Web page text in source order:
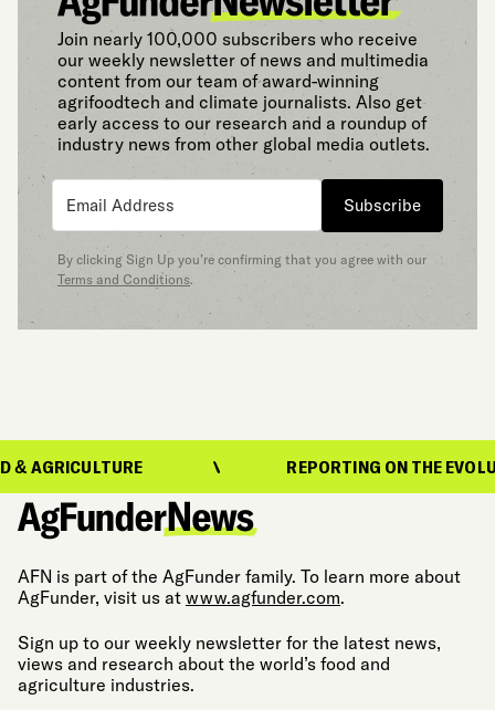
Join nearly 100,000 subscribers who receive
our weekly newsletter of news and multimedia
content from our team of award-winning
agrifoodtech and climate journalists. Also get
early access to our research and a roundup of
industry news from other global media outlets.
Subscribe
By clicking Sign Up you’re confirming that you agree with our
Terms and Conditions.
REPORTING ON THE
AFN is part of the AgFunder family. To learn more about
AgFunder, visit us at www.agfunder.com.
Sign up to our weekly newsletter for the latest news,
views and research about the world’s food and
agriculture industries.